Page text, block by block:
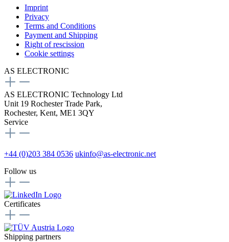
Imprint
Privacy
Terms and Conditions
Payment and Shipping
Right of rescission
Cookie settings
AS ELECTRONIC
AS ELECTRONIC Technology Ltd
Unit 19 Rochester Trade Park,
Rochester, Kent, ME1 3QY
Service
+44 (0)203 384 0536 ukinfo@as-electronic.net
Follow us
Certificates
Shipping partners